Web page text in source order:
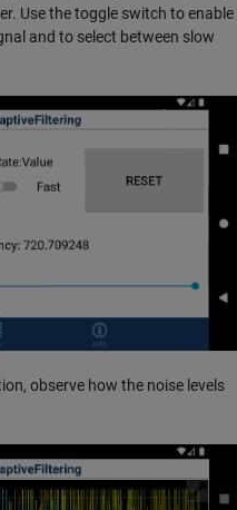
Use the toggle switch to enable
and to select between slow
observe how the noise levels